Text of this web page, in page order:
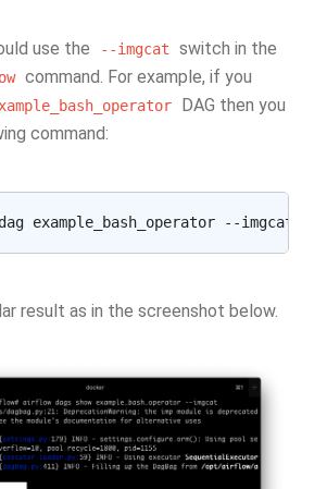
use the --imgcat switch in the
command. For example, if you
DAG then you
command:
result as in the screenshot below.